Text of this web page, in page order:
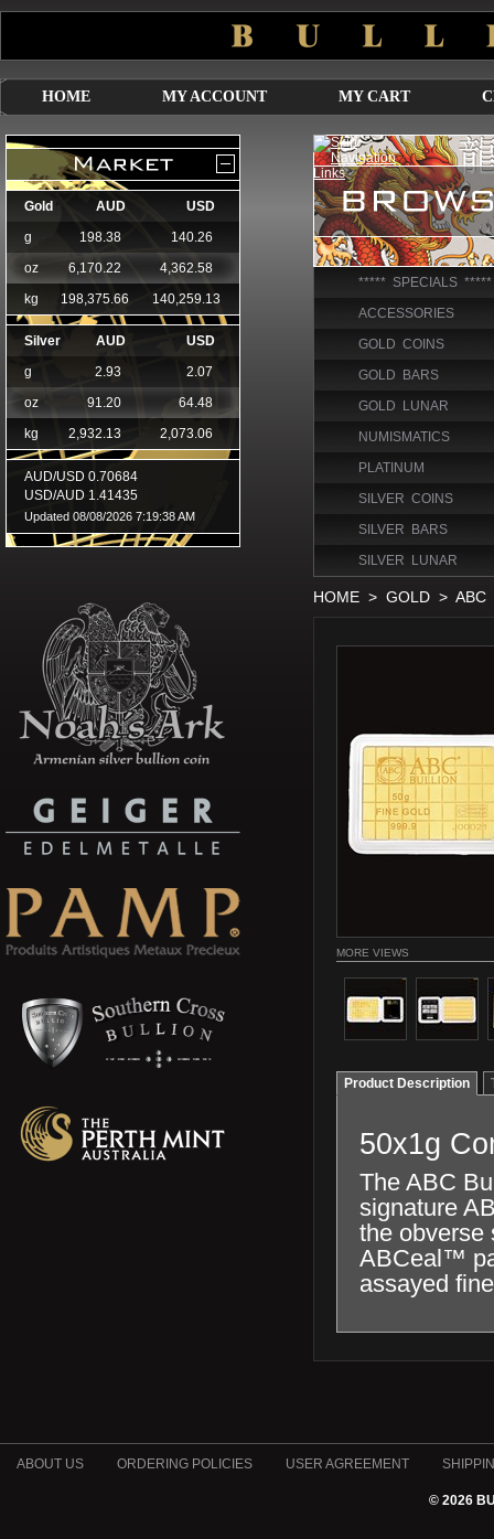
HOME MY ACCOUNT MY CART
***** SPECIALS *****
ACCESSORIES
GOLD COINS
GOLD BARS
GOLD LUNAR
NUMISMATICS
PLATINUM
SILVER COINS
SILVER BARS
SILVER LUNAR
HOME > GOLD > ABC
MORE VIEWS
Product Description
50x1g
The ABC
signature
the obverse
ABCeal™
assayed
ABOUT US ORDERING POLICIES USER AGREEMENT
© 2026